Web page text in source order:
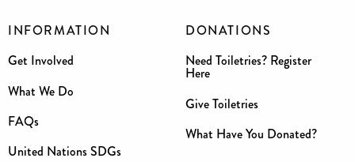
INFORMATION
Get Involved
What We Do
FAQs
United Nations SDGs
DONATIONS
Need Toiletries? Register
Here
Give Toiletries
What Have You Donated?